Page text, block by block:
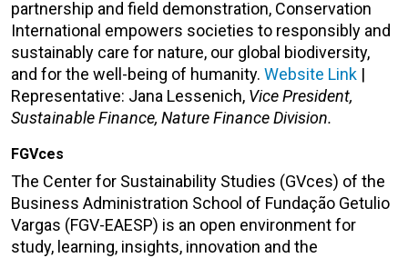
partnership and field demonstration, Conservation
International empowers societies to responsibly and
sustainably care for nature, our global biodiversity,
and for the well-being of humanity. Website Link |
Representative: Jana Lessenich, Vice President,
Sustainable Finance, Nature Finance Division.
FGVces
The Center for Sustainability Studies (GVces) of the
Business Administration School of Fundação Getulio
Vargas (FGV-EAESP) is an open environment for
study, learning, insights, innovation and the